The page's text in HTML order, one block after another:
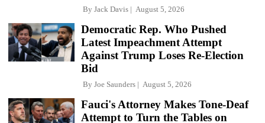
By Jack Davis August 5, 2026
Democratic Rep. Who Pushed
Latest Impeachment Attempt
Against Trump Loses Re-Election
Bid
By Joe Saunders August 5, 2026
Fauci's Attorney Makes Tone-Deaf
Attempt to Turn the Tables on